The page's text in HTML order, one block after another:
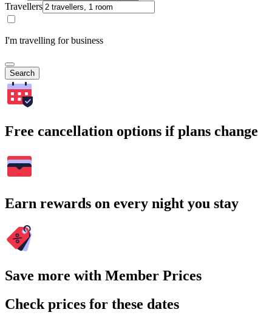
Travellers
I'm travelling for business
Search
Free cancellation options if plans change
Earn rewards on every night you stay
Save more with Member Prices
Check prices for these dates